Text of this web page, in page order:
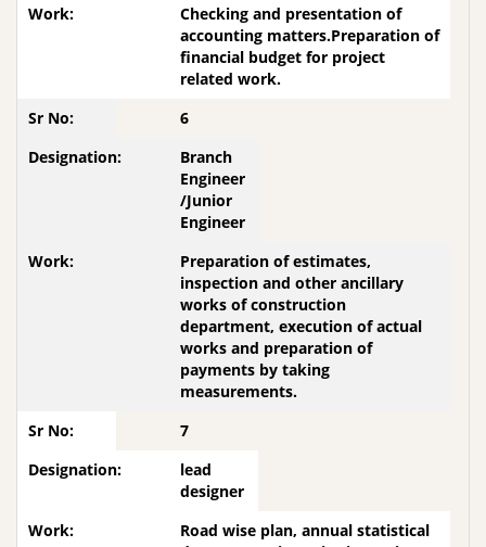
Checking and presentation of
accounting matters.Preparation of
financial budget for project
related work.
6
Branch
Engineer
/Junior
Engineer
Preparation of estimates,
inspection and other ancillary
works of construction
department, execution of actual
works and preparation of
payments by taking
measurements.
7
lead
designer
Road wise plan, annual statistical